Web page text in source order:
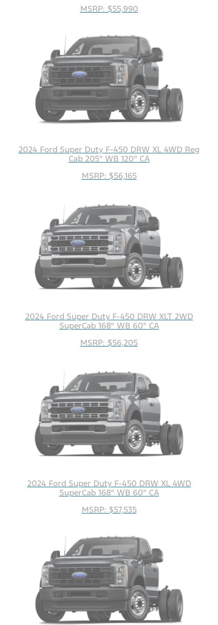
MSRP: $55,990
2024 Ford Super Duty F-450 DRW XL 4WD Reg
Cab 205" WB 120" CA
MSRP: $56,165
2024 Ford Super Duty F-450 DRW XLT 2WD
SuperCab 168" WB 60" CA
MSRP: $56,205
2024 Ford Super Duty F-450 DRW XL 4WD
SuperCab 168" WB 60" CA
MSRP: $57,535